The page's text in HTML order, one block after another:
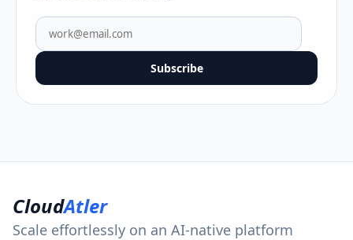
Subscribe
CloudAtler
Scale effortlessly on an AI-native platform